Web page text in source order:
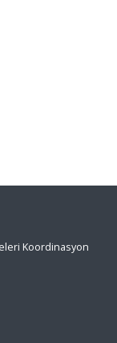
Koordinasyon